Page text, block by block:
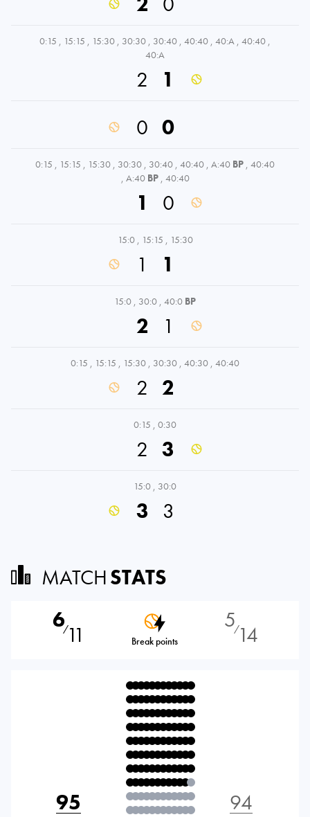
0:15 , 15:15 , 15:30 , 30:30 , 30:40 , 40:40 , 40:A , 40:40 ,
40:A
2
1
0 0
0:15 , 15:15 , 15:30 , 30:30 , 30:40 , 40:40 , A:40 BP , 40:40
, A:40 BP , 40:40
1 0
15:0 , 15:15 , 15:30
1 1
15:0 , 30:0 , 40:0 BP
2 1
0:15 , 15:15 , 15:30 , 30:30 , 40:30 , 40:40
2 2
0:15 , 0:30
2 3
15:0 , 30:0
3 3
MATCHSTATS
6⁄11 Break points
5⁄14
95 94